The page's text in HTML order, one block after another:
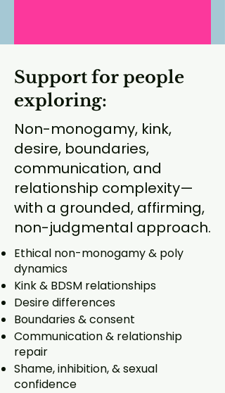
Support for people
exploring:
Non-monogamy, kink,
desire, boundaries,
communication, and
relationship complexity—
with a grounded, affirming,
non-judgmental approach.
Ethical non-monogamy & poly
dynamics
Kink & BDSM relationships
Desire differences
Boundaries & consent
Communication & relationship
repair
Shame, inhibition, & sexual
confidence